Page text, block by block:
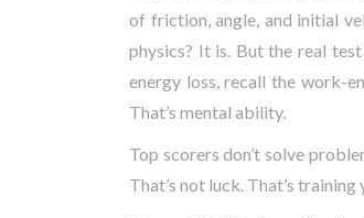
of friction, angle, and initial
physics? It is. But the real
energy loss, recall the work-
That’s mental ability.
Top scorers don’t solve
That’s not luck. That’s